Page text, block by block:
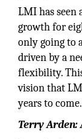
LMI has seen
growth for
only going to
driven by a
flexibility.
vision that
years to come.
Terry Arden: